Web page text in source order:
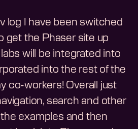
log I have been switched
get the Phaser site up
will be integrated into
into the rest of the
co-workers! Overall just
search and other
examples and then